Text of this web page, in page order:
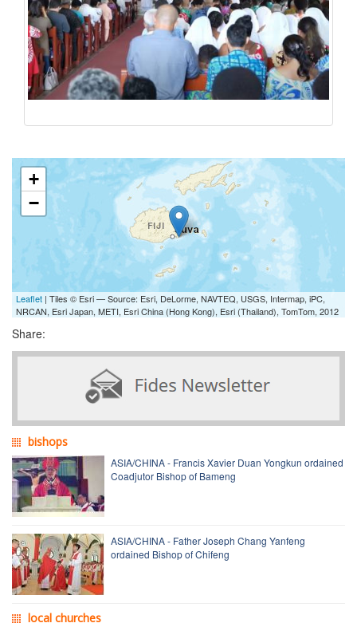
+
−
Leaflet | Tiles © Esri — Source: Esri, DeLorme, NAVTEQ, USGS, Intermap, iPC,
NRCAN, Esri Japan, METI, Esri China (Hong Kong), Esri (Thailand), TomTom, 2012
Share:
bishops
ASIA/CHINA - Francis Xavier Duan Yongkun ordained
Coadjutor Bishop of Bameng
ASIA/CHINA - Father Joseph Chang Yanfeng
ordained Bishop of Chifeng
local churches